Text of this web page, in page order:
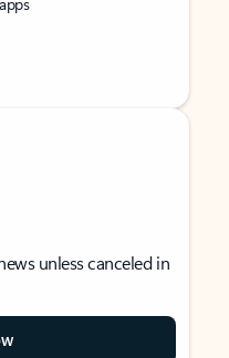
unless canceled in